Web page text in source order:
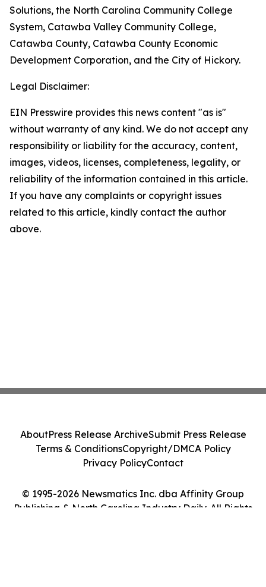
Solutions, the North Carolina Community College
System, Catawba Valley Community College,
Catawba County, Catawba County Economic
Development Corporation, and the City of Hickory.
Legal Disclaimer:
EIN Presswire provides this news content "as is"
without warranty of any kind. We do not accept any
responsibility or liability for the accuracy, content,
images, videos, licenses, completeness, legality, or
reliability of the information contained in this article.
If you have any complaints or copyright issues
related to this article, kindly contact the author
above.
© 1995-2026 Newsmatics Inc. dba Affinity Group
Publishing & North Carolina Industry Daily. All Rights
AboutPress Release ArchiveSubmit Press Release
Terms & ConditionsCopyright/DMCA Policy
Privacy PolicyContact